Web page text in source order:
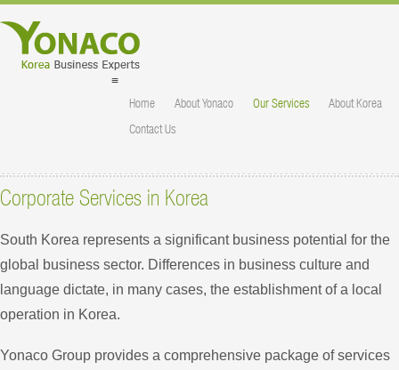
≡
Home About Yonaco Our Services
About Korea
Contact Us
Corporate Services in Korea
South Korea represents a significant business potential for the
global business sector. Differences in business culture and
language dictate, in many cases, the establishment of a local
operation in Korea.
Yonaco Group provides a comprehensive package of services